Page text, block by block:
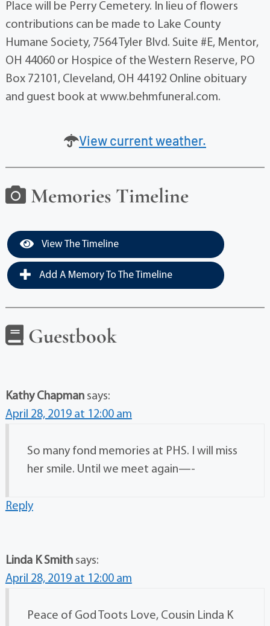
Place will be Perry Cemetery. In lieu of flowers
contributions can be made to Lake County
Humane Society, 7564 Tyler Blvd. Suite #E, Mentor,
OH 44060 or Hospice of the Western Reserve, PO
Box 72101, Cleveland, OH 44192 Online obituary
and guest book at www.behmfuneral.com.
View current weather.
Memories Timeline
View The Timeline
Add A Memory To The Timeline
Guestbook
Kathy Chapman says:
April 28, 2019 at 12:00 am
So many fond memories at PHS. I will miss
her smile. Until we meet again—-
Reply
Linda K Smith says:
April 28, 2019 at 12:00 am
Peace of God Toots Love, Cousin Linda K